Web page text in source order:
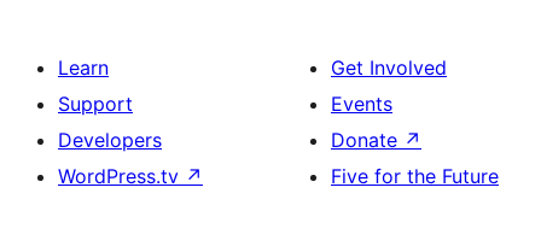
Learn
Support
Developers
WordPress.tv ↗
Get Involved
Events
Donate ↗
Five for the Future